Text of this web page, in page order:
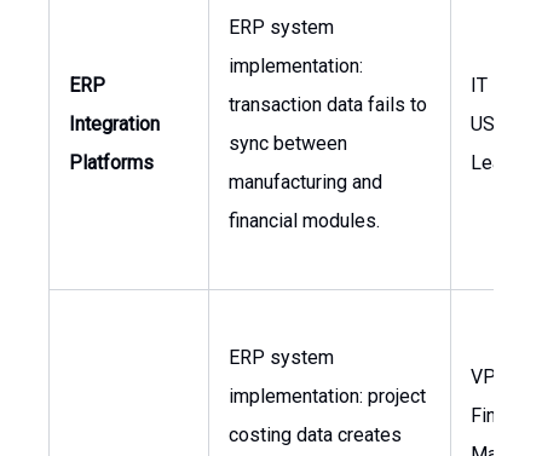
ERP
Integration
Platforms
ERP system
implementation:
transaction data fails to
sync between
manufacturing and
financial modules.
IT
USA,
ERP system
implementation: project
costing data creates
VP of